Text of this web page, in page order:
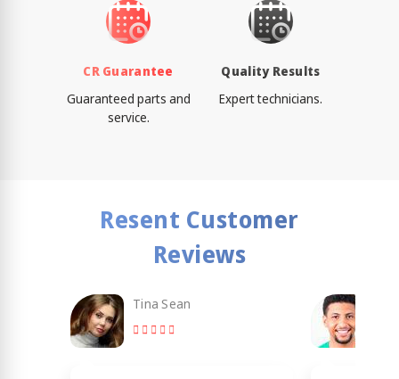
CR Guarantee
Guaranteed parts and
service.
Quality Results
Expert technicians.
Resent Customer
Reviews
Tina Sean